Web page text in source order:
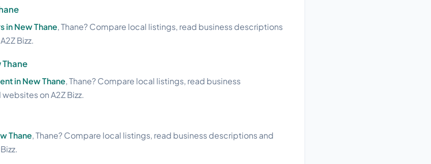
in New Thane, Thane? Compare local listings, read business descriptions
Bizz.
Thane
in New Thane, Thane? Compare local listings, read business
on A2Z Bizz.
Thane, Thane? Compare local listings, read business descriptions and